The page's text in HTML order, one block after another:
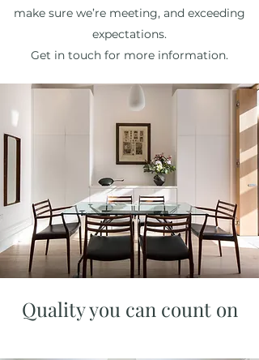
make sure we’re meeting, and exceeding
expectations.
Get in touch for more information.
Quality you can count on